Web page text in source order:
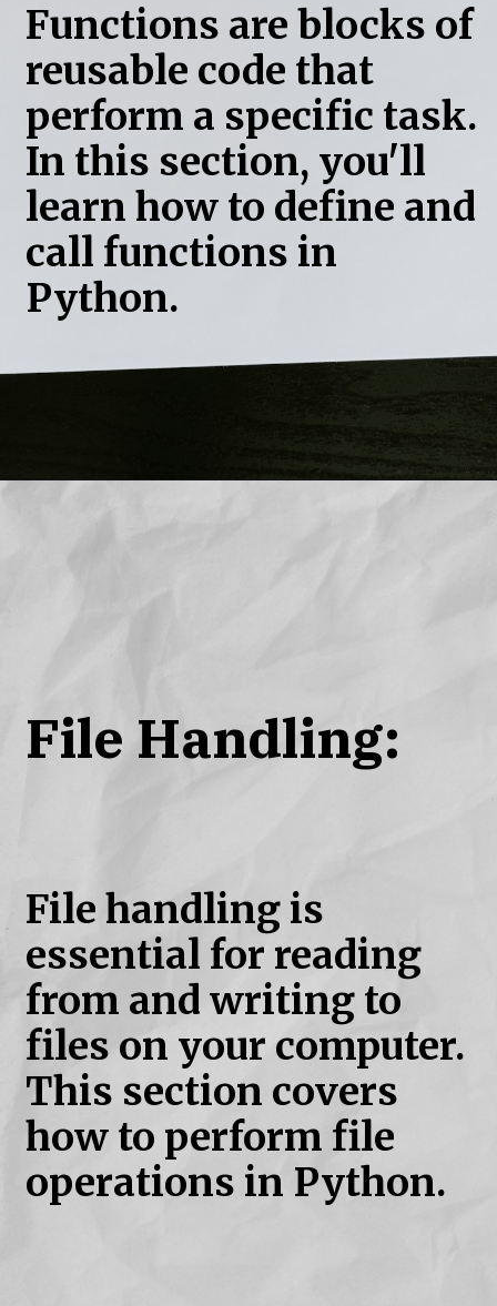
Functions are blocks of
reusable code that
perform a specific task.
In this section, you'll
learn how to define and
call functions in
Python.
File Handling:
File handling is
essential for reading
from and writing to
files on your computer.
This section covers
how to perform file
operations in Python.